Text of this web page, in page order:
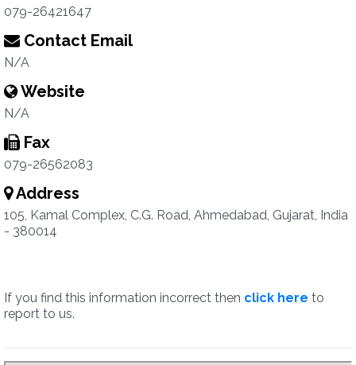
079-26421647
Contact Email
N/A
Website
N/A
Fax
079-26562083
Address
105, Kamal Complex, C.G. Road, Ahmedabad, Gujarat, India
- 380014
If you find this information incorrect then click here to
report to us.